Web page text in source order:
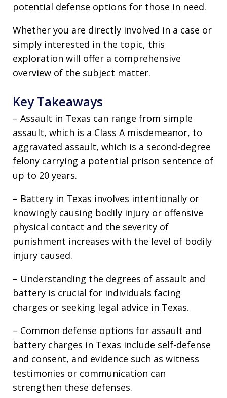
potential defense options for those in need.
Whether you are directly involved in a case or
simply interested in the topic, this
exploration will offer a comprehensive
overview of the subject matter.
Key Takeaways
– Assault in Texas can range from simple
assault, which is a Class A misdemeanor, to
aggravated assault, which is a second-degree
felony carrying a potential prison sentence of
up to 20 years.
– Battery in Texas involves intentionally or
knowingly causing bodily injury or offensive
physical contact and the severity of
punishment increases with the level of bodily
injury caused.
– Understanding the degrees of assault and
battery is crucial for individuals facing
charges or seeking legal advice in Texas.
– Common defense options for assault and
battery charges in Texas include self-defense
and consent, and evidence such as witness
testimonies or communication can
strengthen these defenses.